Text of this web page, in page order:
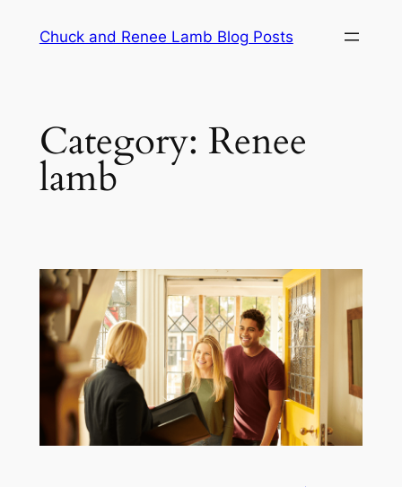
Chuck and Renee Lamb Blog Posts
Category: Renee
lamb